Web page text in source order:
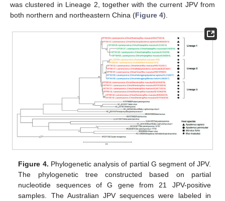
was clustered in Lineage 2, together with the current JPV from
both northern and northeastern China (Figure 4).
Figure 4. Phylogenetic analysis of partial G segment of JPV.
The phylogenetic tree constructed based on partial
nucleotide sequences of G gene from 21 JPV-positive
samples. The Australian JPV sequences were labeled in